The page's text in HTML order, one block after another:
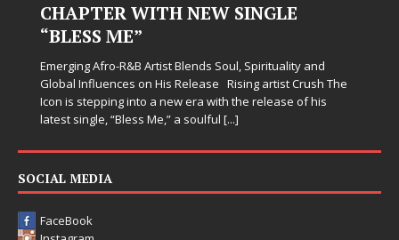
CHAPTER WITH NEW SINGLE
“BLESS ME”
Emerging Afro-R&B Artist Blends Soul, Spirituality and
Global Influences on His Release Rising artist Crush The
Icon is stepping into a new era with the release of his
latest single, “Bless Me,” a soulful [...]
SOCIAL MEDIA
FaceBook